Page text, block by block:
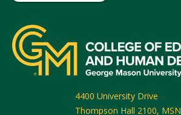
4400 University Drive
Thompson Hall 2100, MSN